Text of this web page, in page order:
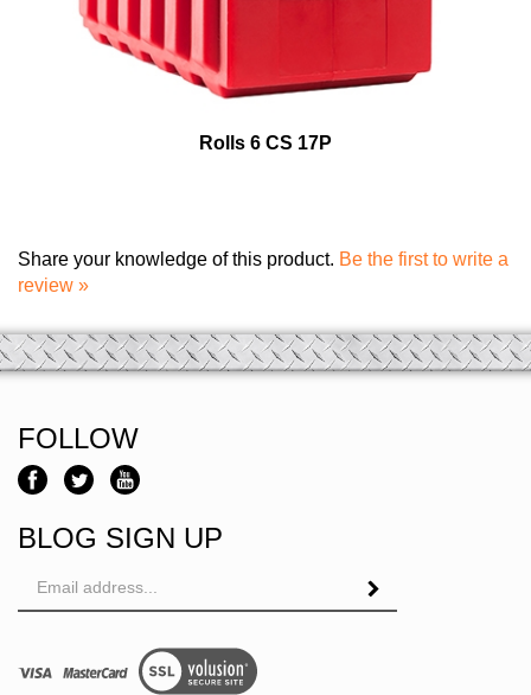
Rolls 6 CS 17P
Share your knowledge of this product. Be the first to write a
review »
FOLLOW
BLOG SIGN UP
Email